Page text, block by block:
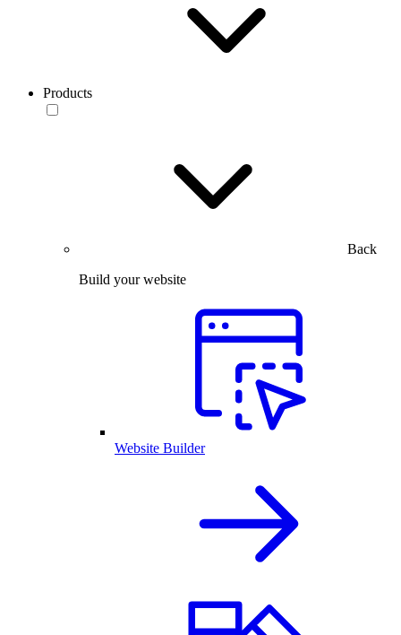
Products
Back
Build your website
Website Builder